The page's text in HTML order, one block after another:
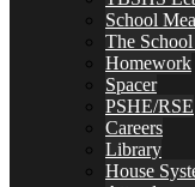
School
The
Homework
Spacer
PSHE/RSE
Careers
Library
House